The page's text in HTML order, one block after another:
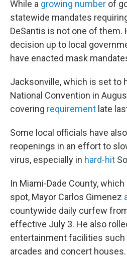
While a growing number of
statewide mandates
DeSantis is not one of them.
decision up to local
have enacted mask
Jacksonville, which is set to
National Convention in
covering requirement late
Some local officials have
reopenings in an effort to
virus, especially in hard-hit
In Miami-Dade County,
spot, Mayor Carlos Gimenez
countywide daily curfew
effective July 3. He also
entertainment facilities such
arcades and concert houses.